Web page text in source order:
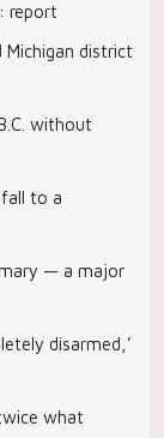
report
district
without
to a
— a major
disarmed,’
what